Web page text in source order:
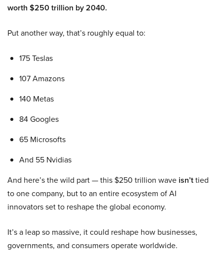
worth $250 trillion by 2040.
Put another way, that’s roughly equal to:
175 Teslas
107 Amazons
140 Metas
84 Googles
65 Microsofts
And 55 Nvidias
And here’s the wild part — this $250 trillion wave isn’ttied
to one company, but to an entire ecosystem of AI
innovators set to reshape the global economy.
It’s a leap so massive, it could reshape how businesses,
governments, and consumers operate worldwide.